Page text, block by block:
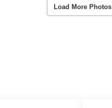
Load More Photos